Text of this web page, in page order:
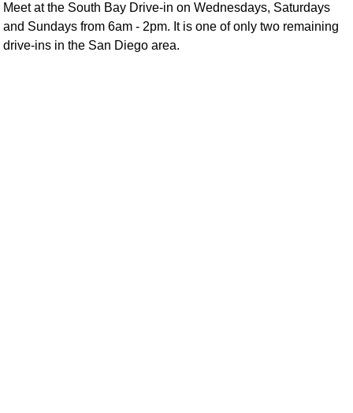
Meet at the South Bay Drive-in on Wednesdays, Saturdays
and Sundays from 6am - 2pm. It is one of only two remaining
drive-ins in the San Diego area.